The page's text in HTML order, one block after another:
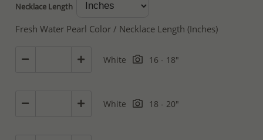
Necklace Length
Fresh Water Pearl Color / Necklace Length (Inches)
White 16 - 18"
White 18 - 20"